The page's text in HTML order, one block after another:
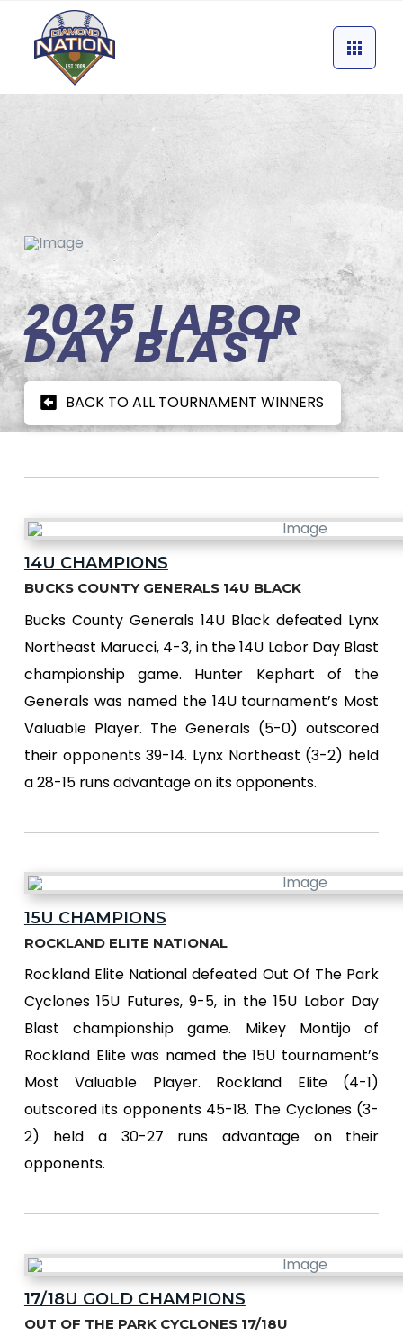
2025 LABOR
DAY BLAST
BACK TO ALL TOURNAMENT WINNERS
14U CHAMPIONS
BUCKS COUNTY GENERALS 14U BLACK
Bucks County Generals 14U Black defeated Lynx
Northeast Marucci, 4-3, in the 14U Labor Day Blast
championship game. Hunter Kephart of the
Generals was named the 14U tournament’s Most
Valuable Player. The Generals (5-0) outscored
their opponents 39-14. Lynx Northeast (3-2) held
a 28-15 runs advantage on its opponents.
15U CHAMPIONS
ROCKLAND ELITE NATIONAL
Rockland Elite National defeated Out Of The Park
Cyclones 15U Futures, 9-5, in the 15U Labor Day
Blast championship game. Mikey Montijo of
Rockland Elite was named the 15U tournament’s
Most Valuable Player. Rockland Elite (4-1)
outscored its opponents 45-18. The Cyclones (3-
2) held a 30-27 runs advantage on their
opponents.
17/18U GOLD CHAMPIONS
OUT OF THE PARK CYCLONES 17/18U